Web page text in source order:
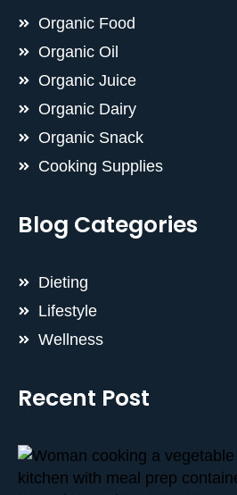
Organic Food
Organic Oil
Organic Juice
Organic Dairy
Organic Snack
Cooking Supplies
Blog Categories
Dieting
Lifestyle
Wellness
Recent Post